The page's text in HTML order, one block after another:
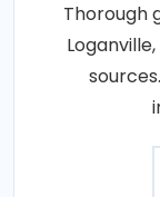
Thorough